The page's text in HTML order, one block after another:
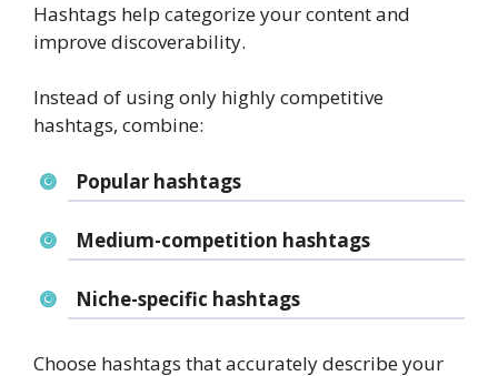
Hashtags help categorize your content and
improve discoverability.
Instead of using only highly competitive
hashtags, combine:
Popular hashtags
Medium-competition hashtags
Niche-specific hashtags
Choose hashtags that accurately describe your